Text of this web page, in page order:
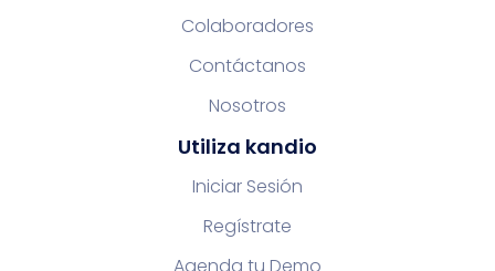
Colaboradores
Contáctanos
Nosotros
Utiliza kandio
Iniciar Sesión
Regístrate
Agenda tu Demo